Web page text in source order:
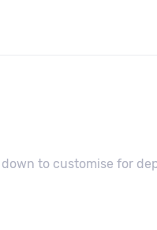
to customise for